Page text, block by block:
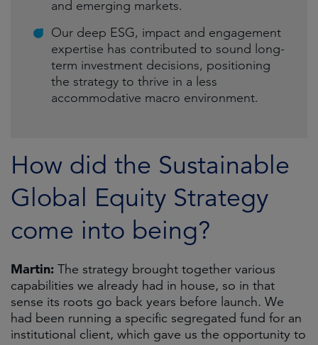
and emerging markets.
Our deep ESG, impact and engagement
expertise has contributed to sound long-
term investment decisions, positioning
the strategy to thrive in a less
accommodative macro environment.
How did the Sustainable
Global Equity Strategy
come into being?
Martin: The strategy brought together various
capabilities we already had in house, so in that
sense its roots go back years before launch. We
had been running a specific segregated fund for an
institutional client, which gave us the opportunity to